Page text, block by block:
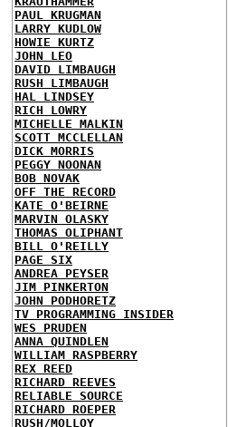
PAUL KRUGMAN
LARRY KUDLOW
HOWIE KURTZ
JOHN LEO
DAVID LIMBAUGH
RUSH LIMBAUGH
HAL LINDSEY
RICH LOWRY
MICHELLE MALKIN
SCOTT MCCLELLAN
DICK MORRIS
PEGGY NOONAN
BOB NOVAK
OFF THE RECORD
KATE O'BEIRNE
MARVIN OLASKY
THOMAS OLIPHANT
BILL O'REILLY
PAGE SIX
ANDREA PEYSER
JIM PINKERTON
JOHN PODHORETZ
TV PROGRAMMING INSIDER
WES PRUDEN
ANNA QUINDLEN
WILLIAM RASPBERRY
REX REED
RICHARD REEVES
RELIABLE SOURCE
RICHARD ROEPER
RUSH/MOLLOY